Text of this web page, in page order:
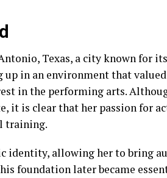
Texas, a city known for
in an environment that
in the performing arts.
it is clear that her passion for
training.
identity, allowing her to bring
foundation later became